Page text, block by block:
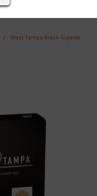
West Tampa Black Gigante